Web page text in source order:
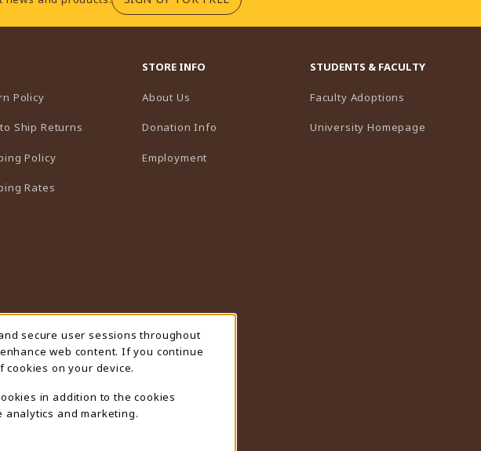
Policy
Ship Returns
Policy
Rates
STORE INFO
About Us
Donation Info
Employment
STUDENTS & FACULTY
Faculty Adoptions
University Homepage
secure user sessions throughout
web content. If you continue
on your device.
in addition to the cookies
and marketing.